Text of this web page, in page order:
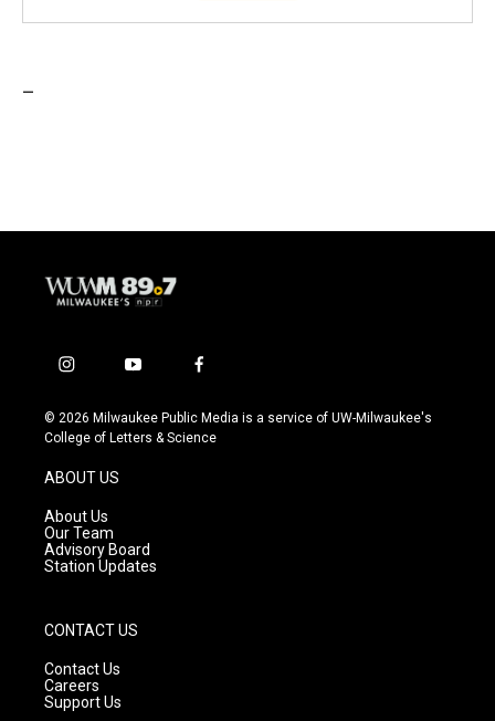
i
s
t
g
r
a
m
y
u
t
f
c
e
© 2026 Milwaukee Public Media is a service of UW-Milwaukee's
College of Letters & Science
ABOUT US
About Us
Our Team
Advisory Board
Station Updates
CONTACT US
Contact Us
Careers
Support Us